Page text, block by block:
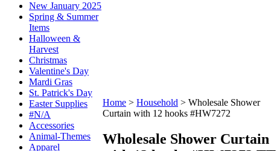
New January 2025
Spring & Summer
Items
Halloween &
Harvest
Christmas
Valentine's Day
Mardi Gras
St. Patrick's Day
Easter Supplies
#N/A
Accessories
Animal-Themes
Apparel
Home > Household > Wholesale Shower
Curtain with 12 hooks #HW7272
Wholesale Shower Curtain